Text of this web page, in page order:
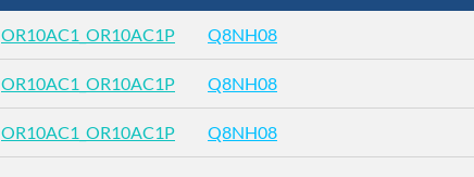
OR10AC1_OR10AC1P Q8NH08
OR10AC1_OR10AC1P Q8NH08
OR10AC1_OR10AC1P Q8NH08